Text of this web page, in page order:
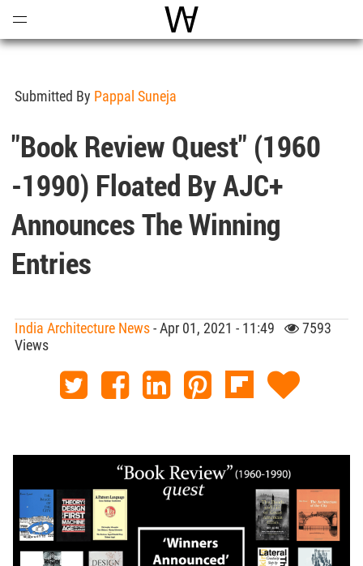
World Architecture
Submitted By Pappal Suneja
"Book Review Quest" (1960
-1990) Floated By AJC+
Announces The Winning
Entries
India Architecture News- Apr 01, 2021 - 11:49
7593
Views